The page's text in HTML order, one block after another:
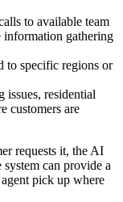
to available team
information gathering
to specific regions or
issues, residential
customers are
requests it, the AI
can provide a
pick up where